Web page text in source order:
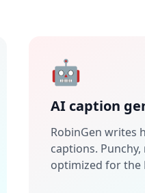
🤖
AI caption
RobinGen writes
captions.
optimized for the